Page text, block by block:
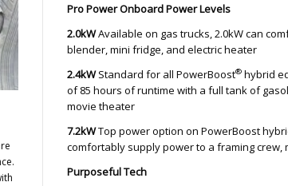
Pro Power Onboard Power Levels
2.0kWAvailable on gas trucks, 2.0kW can
blender, mini fridge, and electric heater
2.4kWStandard for all PowerBoost® hybrid
of 85 hours of runtime with a full tank of
movie theater
7.2kWTop power option on PowerBoost
comfortably supply power to a framing
Purposeful Tech